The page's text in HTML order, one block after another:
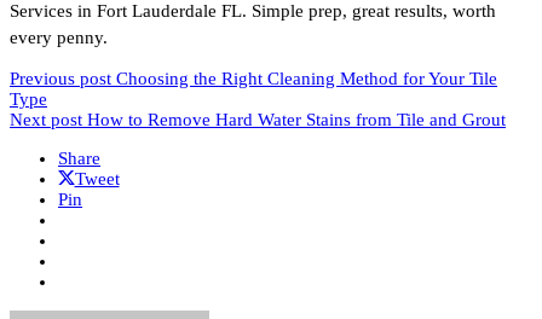
Services in Fort Lauderdale FL. Simple prep, great results, worth
every penny.
Previous post Choosing the Right Cleaning Method for Your Tile
Type
Next post How to Remove Hard Water Stains from Tile and Grout
Share
Tweet
Pin